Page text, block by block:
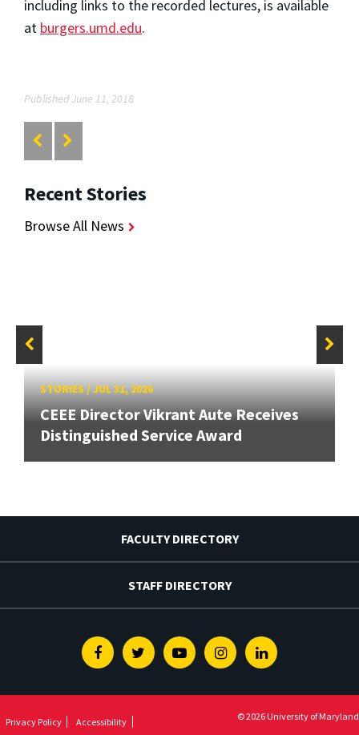
including links to the recorded lectures, is available
at burgers.umd.edu.
Published June 11, 2018
Recent Stories
Browse All News
STORIES/JUL 31, 2026
CEEE Director Vikrant Aute Receives
Distinguished Service Award
FACULTY DIRECTORY
STAFF DIRECTORY
FacebookTwitterYoutubeInstagramLinkedin
Privacy Policy Accessibility © 2026 University of Maryland